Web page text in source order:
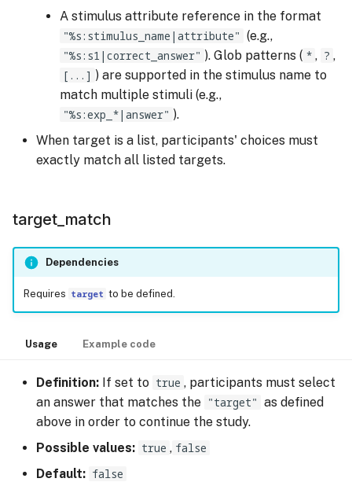
A stimulus attribute reference in the format
"%s:stimulus_name|attribute" (e.g.,
"%s:s1|correct_answer" ). Glob patterns ( * , ? ,
[...] ) are supported in the stimulus name to
match multiple stimuli (e.g.,
"%s:exp_*|answer" ).
When target is a list, participants' choices must
exactly match all listed targets.
target_match
Dependencies
Requires target to be defined.
Usage Example code
Definition: If set to true , participants must select
an answer that matches the "target" as defined
above in order to continue the study.
Possible values: true , false
Default: false